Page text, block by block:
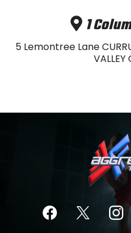
1
5 Lemontree Lane
VALLEY